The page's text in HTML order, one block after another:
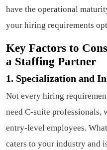
have the operational
your hiring requirements
Key Factors to
a Staffing Partner
1. Specialization and
Not every hiring
need C-suite professionals,
entry-level employees.
caters to your industry and